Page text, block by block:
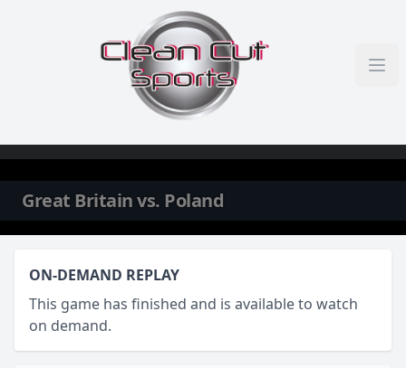
Great Britain vs. Poland
ON-DEMAND REPLAY
This game has finished and is available to watch
on demand.